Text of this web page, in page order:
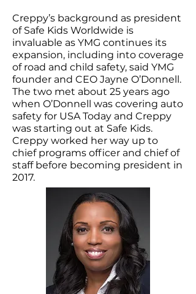
Creppy’s background as president
of Safe Kids Worldwide is
invaluable as YMG continues its
expansion, including into coverage
of road and child safety, said YMG
founder and CEO Jayne O’Donnell.
The two met about 25 years ago
when O’Donnell was covering auto
safety for USA Today and Creppy
was starting out at Safe Kids.
Creppy worked her way up to
chief programs officer and chief of
staff before becoming president in
2017.